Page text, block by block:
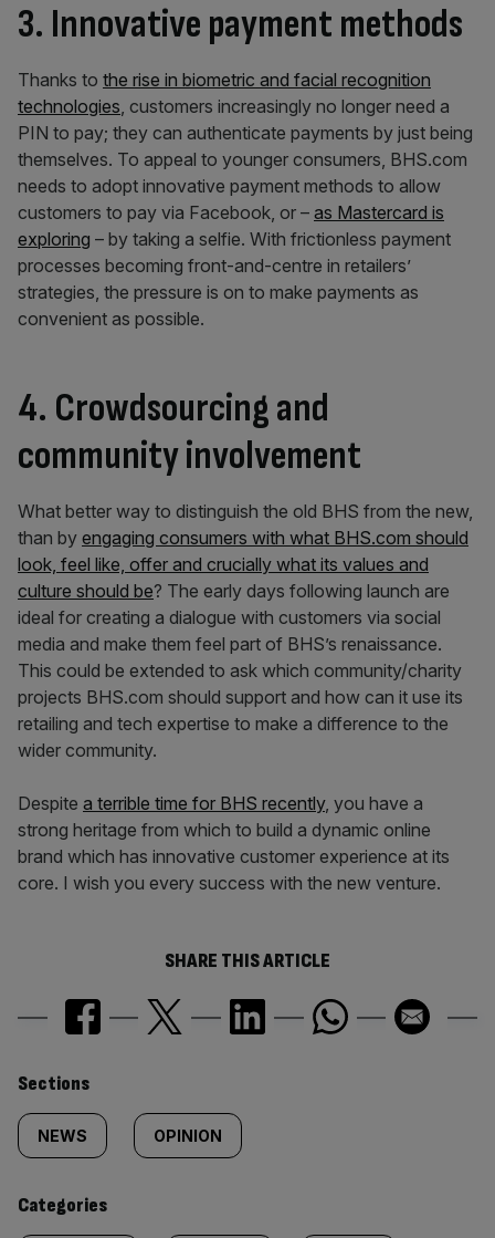
3. Innovative payment methods
Thanks to the rise in biometric and facial recognition
technologies, customers increasingly no longer need a
PIN to pay; they can authenticate payments by just being
themselves. To appeal to younger consumers, BHS.com
needs to adopt innovative payment methods to allow
customers to pay via Facebook, or – as Mastercard is
exploring – by taking a selfie. With frictionless payment
processes becoming front-and-centre in retailers’
strategies, the pressure is on to make payments as
convenient as possible.
4. Crowdsourcing and
community involvement
What better way to distinguish the old BHS from the new,
than by engaging consumers with what BHS.com should
look, feel like, offer and crucially what its values and
culture should be? The early days following launch are
ideal for creating a dialogue with customers via social
media and make them feel part of BHS’s renaissance.
This could be extended to ask which community/charity
projects BHS.com should support and how can it use its
retailing and tech expertise to make a difference to the
wider community.
Despite a terrible time for BHS recently, you have a
strong heritage from which to build a dynamic online
brand which has innovative customer experience at its
core. I wish you every success with the new venture.
SHARE THIS ARTICLE
Similarly
tagged
content:
Sections
NEWS OPINION
Categories